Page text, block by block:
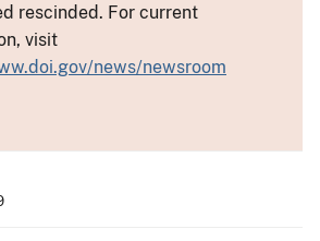
rescinded. For current
visit
news/newsroom